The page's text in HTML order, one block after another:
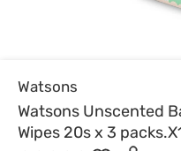
Watsons
Watsons Unscented
Wipes 20s x 3